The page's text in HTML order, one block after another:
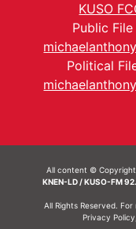
KUSO
Public
Political
All content ©
KNEN-LD / KUSO-FM
All Rights Reserved.
Privacy Policy